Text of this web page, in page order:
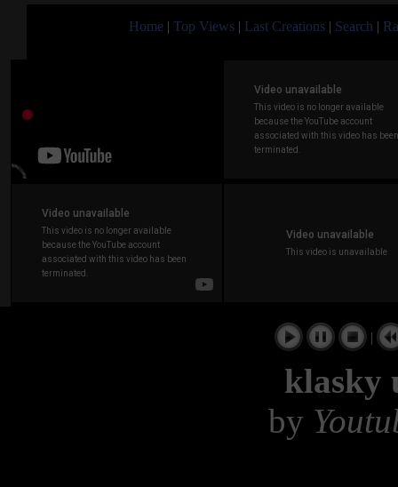
Home | Top Views | Last Creations | Search |
|
klasky
by